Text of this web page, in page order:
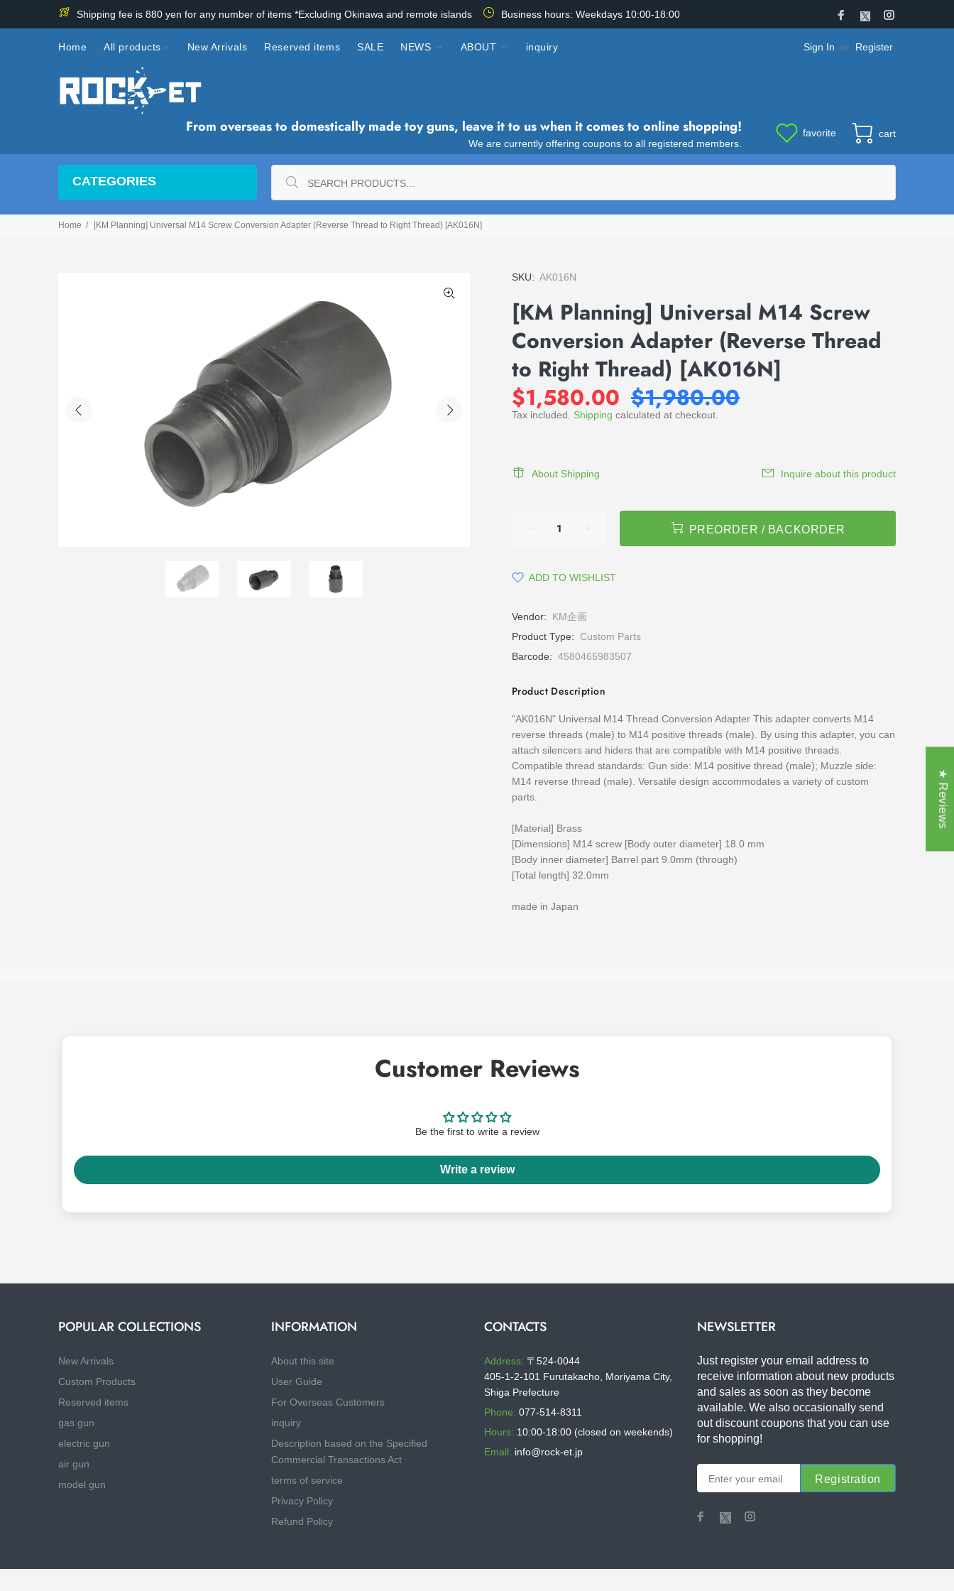
Shipping fee is 880 yen for any number of items *Excluding Okinawa and remote islands Business hours: Weekdays 10:00-18:00
Home All products New Arrivals Reserved items SALE NEWS ABOUT inquiry Sign In or Register
From overseas to domestically made toy guns, leave it to us when it comes to online shopping!
We are currently offering coupons to all registered members.
favorite cart
CATEGORIES
Home [KM Planning] Universal M14 Screw Conversion Adapter (Reverse Thread to Right Thread) [AK016N]
SKU: AK016N
[KM Planning] Universal M14 Screw
Conversion Adapter (Reverse Thread
to Right Thread) [AK016N]
$1,580.00 $1,980.00
Tax included. Shipping calculated at checkout.
About Shipping Inquire about this product
PREORDER / BACKORDER
ADD TO WISHLIST
Vendor:
KM企画
Product Type:
Custom Parts
Barcode: 4580465983507
Product Description
"AK016N" Universal M14 Thread Conversion Adapter This adapter converts M14
reverse threads (male) to M14 positive threads (male). By using this adapter, you can
attach silencers and hiders that are compatible with M14 positive threads.
Compatible thread standards: Gun side: M14 positive thread (male); Muzzle side:
M14 reverse thread (male). Versatile design accommodates a variety of custom
parts.
[Material] Brass
[Dimensions] M14 screw [Body outer diameter] 18.0 mm
[Body inner diameter] Barrel part 9.0mm (through)
[Total length] 32.0mm
made in Japan
Customer Reviews
Be the first to write a review
Write a review
POPULAR COLLECTIONS
New Arrivals
Custom Products
Reserved items
gas gun
electric gun
air gun
model gun
INFORMATION
About this site
User Guide
For Overseas Customers
inquiry
Description based on the Specified
Commercial Transactions Act
terms of service
Privacy Policy
Refund Policy
CONTACTS
Address: 〒524-0044
405-1-2-101 Furutakacho, Moriyama City,
Shiga Prefecture
Phone: 077-514-8311
Hours: 10:00-18:00 (closed on weekends)
Email: info@rock-et.jp
NEWSLETTER
Just register your email address to
receive information about new products
and sales as soon as they become
available. We also occasionally send
out discount coupons that you can use
for shopping!
Registration
★ Reviews